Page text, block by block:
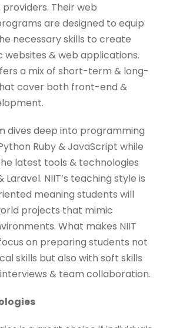
Their web
are designed to equip
necessary skills to create
websites & web applications.
a mix of short-term & long-
cover both front-end &
dives deep into programming
Ruby & JavaScript while
latest tools & technologies
NIIT’s teaching style is
meaning students will
projects that mimic
What makes NIIT
on preparing students not
skills but also with soft skills
& team collaboration.